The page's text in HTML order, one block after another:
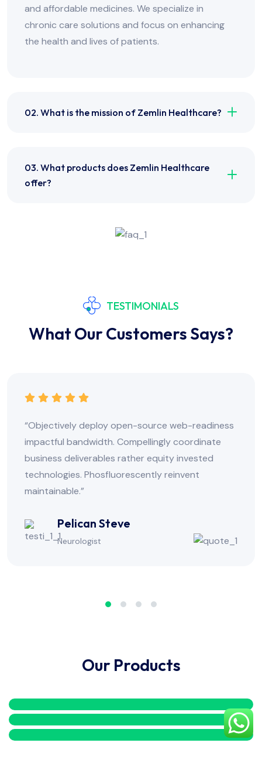
and affordable medicines. We specialize in
chronic care solutions and focus on enhancing
the health and lives of patients.
02. What is the mission of Zemlin Healthcare?
03. What products does Zemlin Healthcare
offer?
TESTIMONIALS
What Our Customers Says?
“Objectively deploy open-source web-
impactful bandwidth. Compellingly
business deliverables rather equity
technologies. Phosfluorescently
Alexa Milton
Our Products